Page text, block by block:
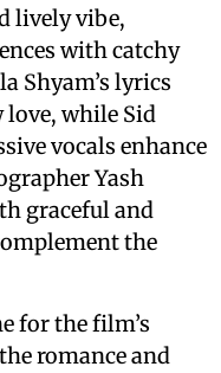
lively vibe,
with catchy
Shyam’s lyrics
love, while Sid
vocals enhance
Yash
graceful and
the
for the film’s
romance and